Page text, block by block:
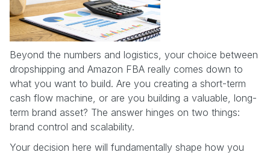
Beyond the numbers and logistics, your choice between
dropshipping and Amazon FBA really comes down to
what you want to build. Are you creating a short-term
cash flow machine, or are you building a valuable, long-
term brand asset? The answer hinges on two things:
brand control and scalability.
Your decision here will fundamentally shape how you